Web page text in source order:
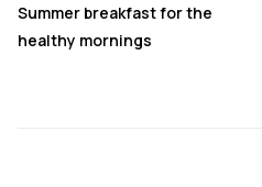
Summer breakfast for the
healthy mornings